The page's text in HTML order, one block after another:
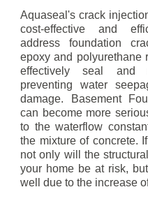
Aquaseal's crack
cost-effective and
address foundation
epoxy and polyurethane
effectively seal and
preventing water
damage. Basement
can become more
to the waterflow
the mixture of concrete.
not only will the
your home be at risk,
well due to the increase